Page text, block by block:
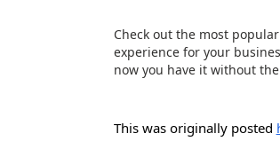
Check out the most
experience for your
now you have it without
This was originally posted